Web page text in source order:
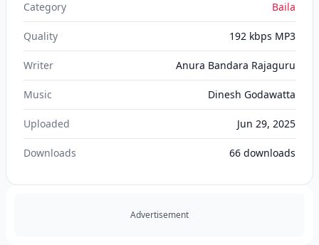
Category Baila
Quality 192 kbps MP3
Writer Anura Bandara Rajaguru
Music Dinesh Godawatta
Uploaded Jun 29, 2025
Downloads 66 downloads
Advertisement